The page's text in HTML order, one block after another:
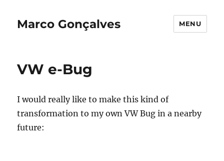
Marco Gonçalves MENU
VW e-Bug
I would really like to make this kind of
transformation to my own VW Bug in a nearby
future: